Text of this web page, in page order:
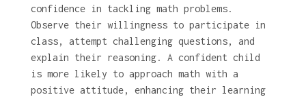
confidence in tackling math problems.
Observe their willingness to participate in
class, attempt challenging questions, and
explain their reasoning. A confident child
is more likely to approach math with a
positive attitude, enhancing their learning